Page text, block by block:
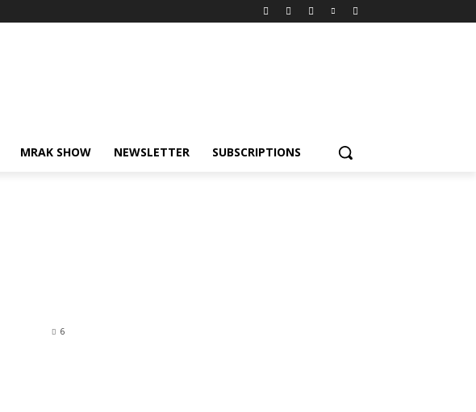
MRAK SHOW NEWSLETTER SUBSCRIPTIONS
6